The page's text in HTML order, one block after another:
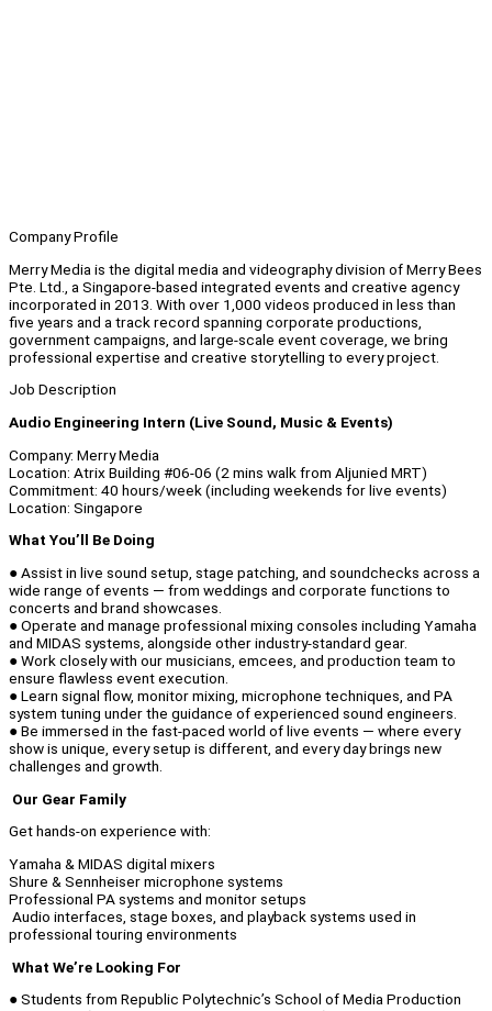
Company Profile
Merry Media is the digital media and videography division of Merry Bees
Pte. Ltd., a Singapore-based integrated events and creative agency
incorporated in 2013. With over 1,000 videos produced in less than
five years and a track record spanning corporate productions,
government campaigns, and large-scale event coverage, we bring
professional expertise and creative storytelling to every project.
Job Description
Audio Engineering Intern (Live Sound, Music & Events)
Company: Merry Media
Location: Atrix Building #06-06 (2 mins walk from Aljunied MRT)
Commitment: 40 hours/week (including weekends for live events)
Location: Singapore
What You’ll Be Doing
● Assist in live sound setup, stage patching, and soundchecks across a
wide range of events — from weddings and corporate functions to
concerts and brand showcases.
● Operate and manage professional mixing consoles including Yamaha
and MIDAS systems, alongside other industry-standard gear.
● Work closely with our musicians, emcees, and production team to
ensure flawless event execution.
● Learn signal flow, monitor mixing, microphone techniques, and PA
system tuning under the guidance of experienced sound engineers.
● Be immersed in the fast-paced world of live events — where every
show is unique, every setup is different, and every day brings new
challenges and growth.
Our Gear Family
Get hands-on experience with:
Yamaha & MIDAS digital mixers
Shure & Sennheiser microphone systems
Professional PA systems and monitor setups
Audio interfaces, stage boxes, and playback systems used in
professional touring environments
What We’re Looking For
● Students from Republic Polytechnic’s School of Media Production